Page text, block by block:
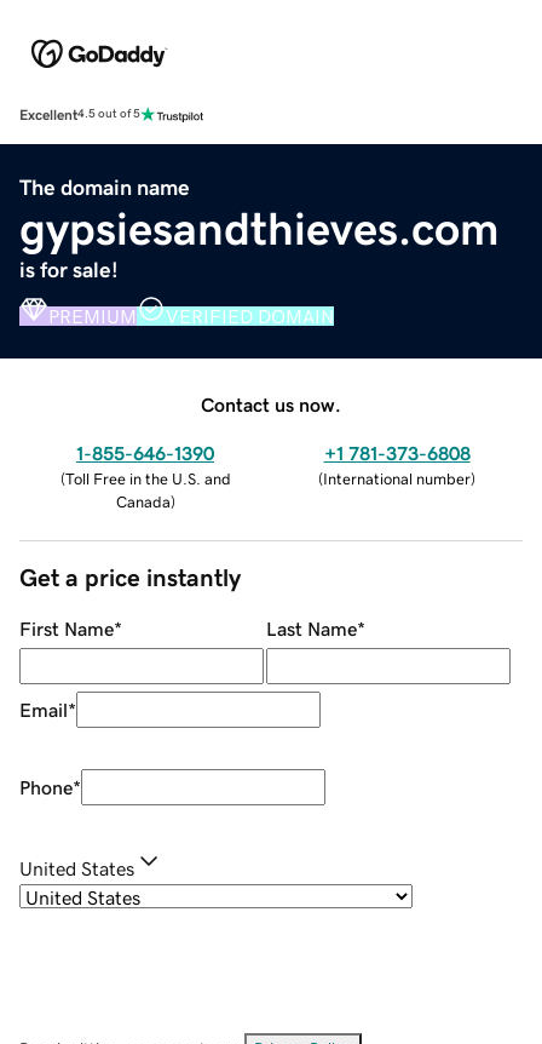
Excellent4.5 out of 5
The domain name
gypsiesandthieves.com
is for sale!
PREMIUM VERIFIED DOMAIN
Contact us now.
1-855-646-1390
(Toll Free in the U.S. and
Canada)
+1 781-373-6808
(International number)
Get a price instantly
First Name* Last Name*
Email*
Phone*
United States